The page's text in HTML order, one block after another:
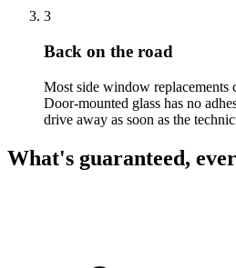
3
Back on the road
Most side window replacements
Door-mounted glass has no
drive away as soon as the
What's guaranteed,